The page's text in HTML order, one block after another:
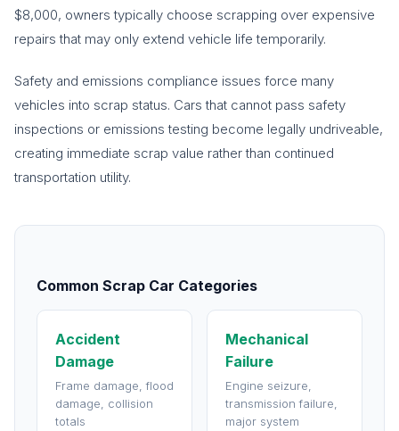
$8,000, owners typically choose scrapping over expensive
repairs that may only extend vehicle life temporarily.
Safety and emissions compliance issues force many
vehicles into scrap status. Cars that cannot pass safety
inspections or emissions testing become legally undriveable,
creating immediate scrap value rather than continued
transportation utility.
Common Scrap Car Categories
Accident
Damage
Frame damage, flood
damage, collision
totals
Mechanical
Failure
Engine seizure,
transmission failure,
major system